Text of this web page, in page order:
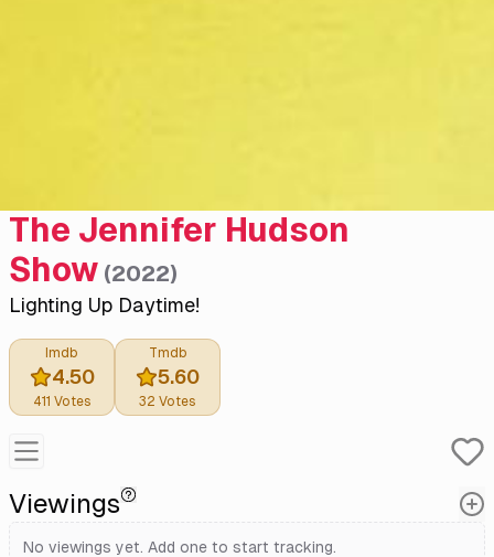
The Jennifer Hudson
Show (2022)
Lighting Up Daytime!
Imdb
4.50
411 Votes
Tmdb
5.60
32 Votes
Viewings
No viewings yet. Add one to start tracking.